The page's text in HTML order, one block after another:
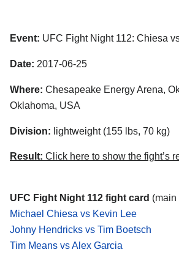
Event: UFC Fight Night 112: Chiesa
Date: 2017-06-25
Where: Chesapeake Energy Arena,
Oklahoma, USA
Division: lightweight (155 lbs, 70 kg)
Result: Click here to show the fight’s
UFC Fight Night 112 fight card (main
Michael Chiesa vs Kevin Lee
Johny Hendricks vs Tim Boetsch
Tim Means vs Alex Garcia